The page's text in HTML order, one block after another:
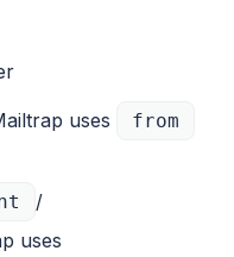
uses from
/
uses